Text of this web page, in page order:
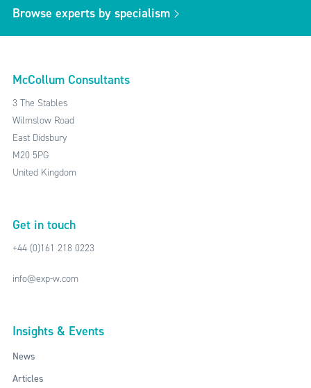
Browse experts by specialism
McCollum Consultants
3 The Stables
Wilmslow Road
East Didsbury
M20 5PG
United Kingdom
Get in touch
+44 (0)161 218 0223
info@exp-w.com
Insights & Events
News
Articles